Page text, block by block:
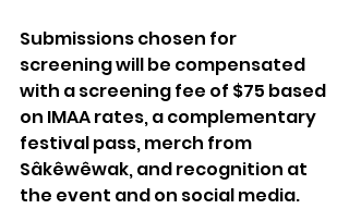
Submissions chosen for
screening will be compensated
with a screening fee of $75 based
on IMAA rates, a complementary
festival pass, merch from
Sâkêwêwak, and recognition at
the event and on social media.